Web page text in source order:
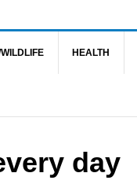
HEALTH
day